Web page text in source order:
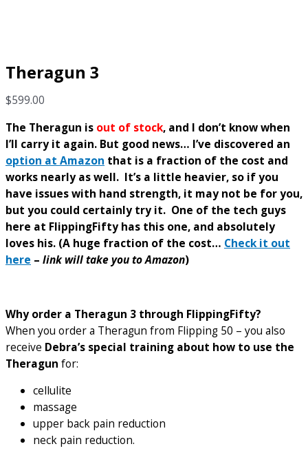
Theragun 3
$599.00
The Theragun is out of stock, and I don’t know when
I’ll carry it again. But good news… I’ve discovered an
option at Amazon that is a fraction of the cost and
works nearly as well. It’s a little heavier, so if you
have issues with hand strength, it may not be for you,
but you could certainly try it. One of the tech guys
here at FlippingFifty has this one, and absolutely
loves his. (A huge fraction of the cost… Check it out
here – link will take you to Amazon)
Why order a Theragun 3 through FlippingFifty?
When you order a Theragun from Flipping 50 – you also
receive Debra’s special training about how to use the
Theragun for:
cellulite
massage
upper back pain reduction
neck pain reduction.